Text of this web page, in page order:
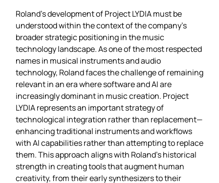
Roland’s development of Project LYDIA must be
understood within the context of the company’s
broader strategic positioning in the music
technology landscape. As one of the most respected
names in musical instruments and audio
technology, Roland faces the challenge of remaining
relevant in an era where software and AI are
increasingly dominant in music creation. Project
LYDIA represents an important strategy of
technological integration rather than replacement—
enhancing traditional instruments and workflows
with AI capabilities rather than attempting to replace
them. This approach aligns with Roland’s historical
strength in creating tools that augment human
creativity, from their early synthesizers to their